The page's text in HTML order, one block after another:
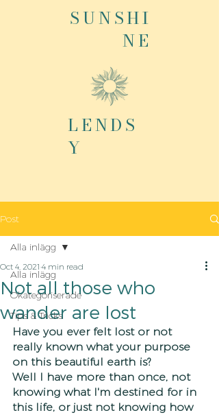
SUNSHI
NE
LENDS
Y
Post
Alla inlägg
Okategoriserade
Tips & Tricks
Alla inlägg
Not all those who
wander are lost
Oct 4, 2021 4 min read
Have you ever felt lost or not
really known what your purpose
on this beautiful earth is?
Well I have more than once, not
knowing what I'm destined for in
this life, or just not knowing how